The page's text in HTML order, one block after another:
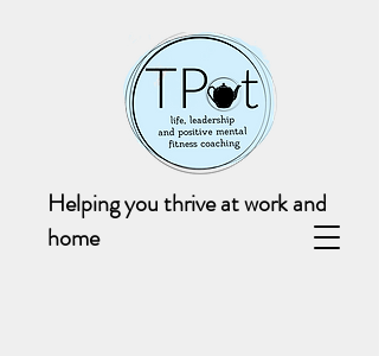
Helping you thrive at work and
home